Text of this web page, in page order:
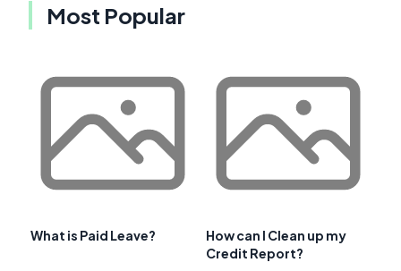
Most Popular
What is Paid Leave?
How can I Clean up my
Credit Report?